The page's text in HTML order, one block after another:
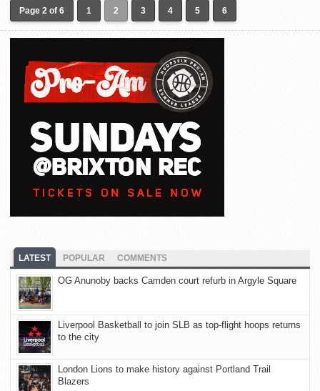
Page 2 of 6 1 2 3 4 5 6
LATEST POPULAR COMMENTS
OG Anunoby backs Camden court refurb in Argyle Square
Liverpool Basketball to join SLB as top-flight hoops returns
to the city
London Lions to make history against Portland Trail
Blazers